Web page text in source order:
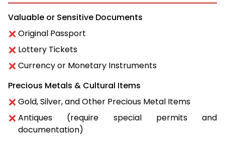
Valuable or Sensitive Documents
Original Passport
Lottery Tickets
Currency or Monetary Instruments
Precious Metals & Cultural Items
Gold, Silver, and Other Precious Metal Items
Antiques (require special permits and
documentation)